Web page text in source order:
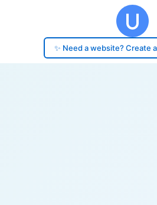
✨ Need a website? Create